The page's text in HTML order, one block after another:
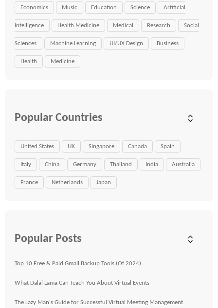
Economics Music Education Science Artificial
Intelligence Health Medicine Medical Research Social
Sciences Machine Learning UI/UX Design Business
Health Medicine
Popular Countries
United States UK Singapore Canada Spain
Italy China Germany Thailand India Australia
France Netherlands Japan
Popular Posts
Top 10 Free & Paid Gmail Backup Tools (Of 2024)
What Dalai Lama Can Teach You About Virtual Events
The Lazy Man's Guide for Successful Virtual Meeting Management